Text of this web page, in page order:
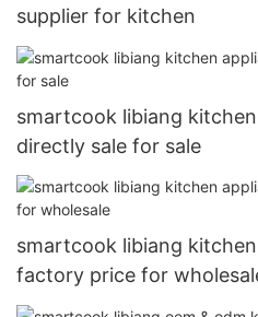
supplier for kitchen
smartcook libiang
directly sale for sale
smartcook libiang
factory price for